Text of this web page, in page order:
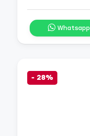
Whatsapp
- 28%